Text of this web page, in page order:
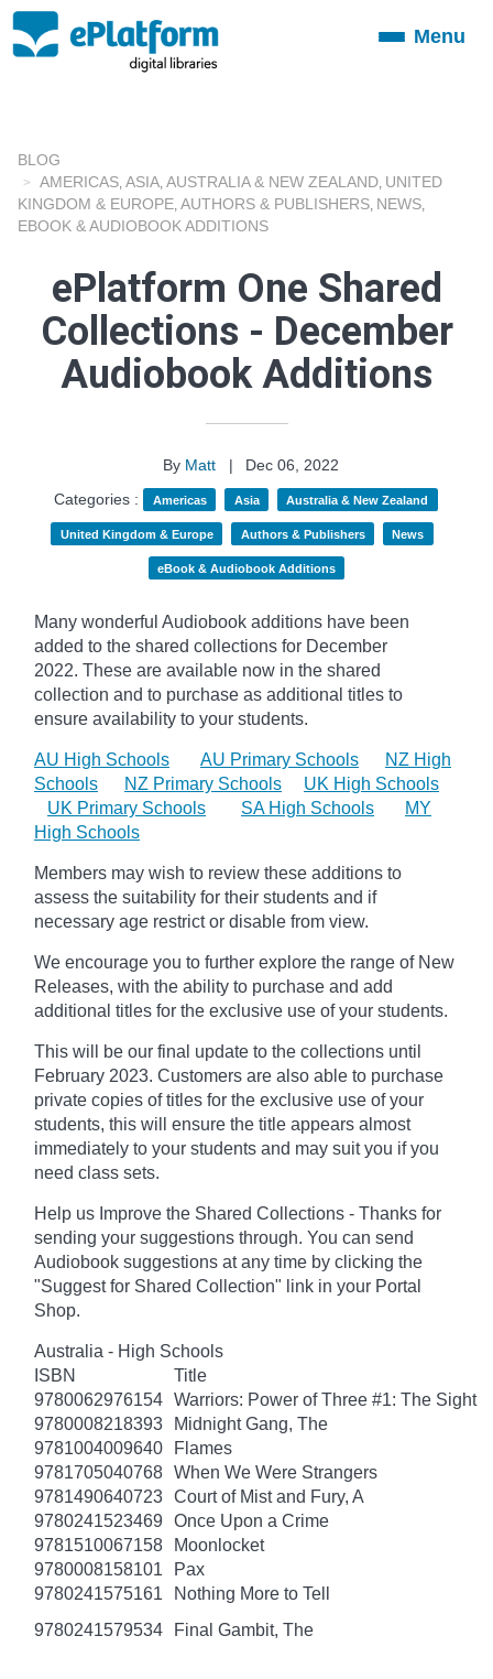
ToggleMenu
BLOG
AMERICAS ASIA AUSTRALIA & NEW ZEALAND UNITED
KINGDOM & EUROPE AUTHORS & PUBLISHERS NEWS
EBOOK & AUDIOBOOK ADDITIONS
ePlatform One Shared
Collections - December
Audiobook Additions
By Matt |
Dec 06, 2022
Categories :
Americas Asia Australia & New Zealand
United Kingdom & Europe Authors & Publishers News
eBook & Audiobook Additions
Many wonderful Audiobook additions have been
added to the shared collections for December
2022. These are available now in the shared
collection and to purchase as additional titles to
ensure availability to your students.
AU High Schools AU Primary Schools
NZ High
Schools
NZ Primary Schools
UK High Schools
UK Primary Schools
SA High Schools
MY
High Schools
Members may wish to review these additions to
assess the suitability for their students and if
necessary age restrict or disable from view.
We encourage you to further explore the range of New
Releases, with the ability to purchase and add
additional titles for the exclusive use of your students.
This will be our final update to the collections until
February 2023. Customers are also able to purchase
private copies of titles for the exclusive use of your
students, this will ensure the title appears almost
immediately to your students and may suit you if you
need class sets.
Help us Improve the Shared Collections - Thanks for
sending your suggestions through. You can send
Audiobook suggestions at any time by clicking the
"Suggest for Shared Collection" link in your Portal
Shop.
Australia - High Schools
ISBN
Title
9780062976154 Warriors: Power of Three #1: The Sight
9780008218393
Midnight Gang, The
9781004009640
Flames
9781705040768 When We Were Strangers
9781490640723 Court of Mist and Fury, A
9780241523469 Once Upon a Crime
9781510067158
Moonlocket
9780008158101
Pax
9780241575161
Nothing More to Tell
9780241579534
Final Gambit, The